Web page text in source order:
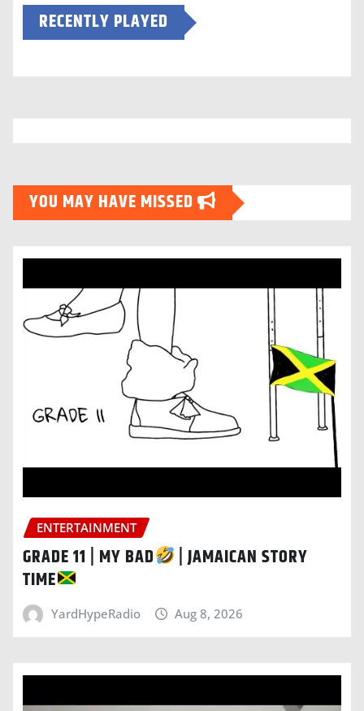
RECENTLY PLAYED
YOU MAY HAVE MISSED
ENTERTAINMENT
GRADE 11 | MY BAD
| JAMAICAN STORY
TIME
YardHypeRadio Aug 8, 2026